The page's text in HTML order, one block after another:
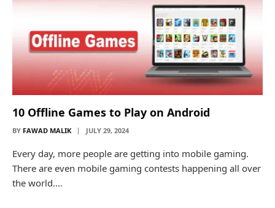
10 Offline Games to Play on Android
BY FAWAD MALIK JULY 29, 2024
Every day, more people are getting into mobile gaming.
There are even mobile gaming contests happening all over
the world.…